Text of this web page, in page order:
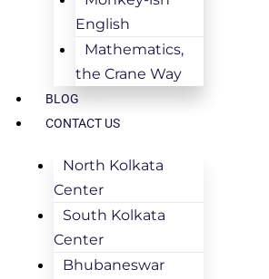
English
Mathematics,
the Crane Way
BLOG
CONTACT US
North Kolkata
Center
South Kolkata
Center
Bhubaneswar